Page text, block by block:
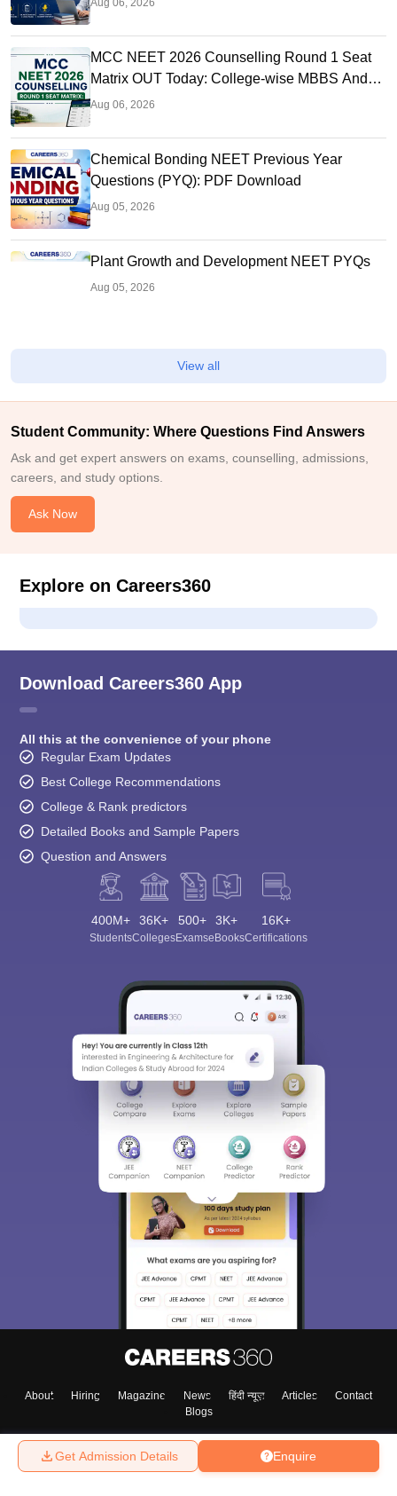
Enquire
Get Admission Details
Aug 06, 2026
MCC NEET 2026 Counselling Round 1 Seat
Matrix OUT Today: College-wise MBBS And
BDS Seats
Aug 06, 2026
Chemical Bonding NEET Previous Year
Questions (PYQ): PDF Download
Aug 05, 2026
Plant Growth and Development NEET PYQs
Aug 05, 2026
View all
Student Community: Where Questions Find Answers
Ask and get expert answers on exams, counselling, admissions,
careers, and study options.
Ask Now
Explore on Careers360
Download Careers360 App
All this at the convenience of your phone
Regular Exam Updates
Best College Recommendations
College & Rank predictors
Detailed Books and Sample Papers
Question and Answers
400M+
Students
36K+
Colleges
500+
Exams
3K+
eBooks
16K+
Certifications
About Hiring Magazine News हिंदी न्यूज़ Articles
Contact
Blogs